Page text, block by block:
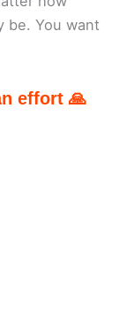
be. You want
effort 🙏